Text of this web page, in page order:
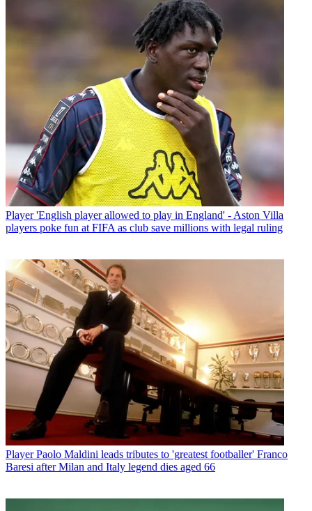
Player 'English player allowed to play in England' - Aston Villa
players poke fun at FIFA as club save millions with legal ruling
Player Paolo Maldini leads tributes to 'greatest footballer' Franco
Baresi after Milan and Italy legend dies aged 66